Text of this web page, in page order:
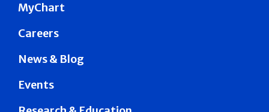
MyChart
Careers
News & Blog
Events